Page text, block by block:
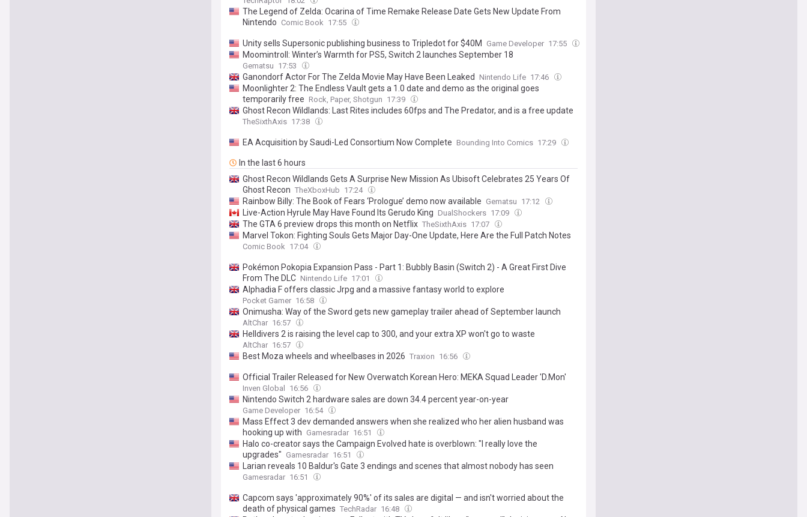
The Legend of Zelda: Ocarina of Time Remake Release Date Gets New Update From
Nintendo Comic Book 17:55
Unity sells Supersonic publishing business to Tripledot for $40M Game Developer 17:55
Moomintroll: Winter’s Warmth for PS5, Switch 2 launches September 18
Gematsu 17:53
Ganondorf Actor For The Zelda Movie May Have Been Leaked Nintendo Life 17:46
Moonlighter 2: The Endless Vault gets a 1.0 date and demo as the original goes
temporarily free Rock, Paper, Shotgun 17:39
Ghost Recon Wildlands: Last Rites includes 60fps and The Predator, and is a free update
TheSixthAxis 17:38
EA Acquisition by Saudi-Led Consortium Now Complete Bounding Into Comics 17:29
In the last 6 hours
Ghost Recon Wildlands Gets A Surprise New Mission As Ubisoft Celebrates 25 Years Of
Ghost Recon TheXboxHub 17:24
Rainbow Billy: The Book of Fears ‘Prologue’ demo now available Gematsu 17:12
Live-Action Hyrule May Have Found Its Gerudo King DualShockers 17:09
The GTA 6 preview drops this month on Netflix TheSixthAxis 17:07
Marvel Tokon: Fighting Souls Gets Major Day-One Update, Here Are the Full Patch Notes
Comic Book 17:04
Pokémon Pokopia Expansion Pass - Part 1: Bubbly Basin (Switch 2) - A Great First Dive
From The DLC Nintendo Life 17:01
Alphadia F offers classic Jrpg and a massive fantasy world to explore
Pocket Gamer 16:58
Onimusha: Way of the Sword gets new gameplay trailer ahead of September launch
AltChar 16:57
Helldivers 2 is raising the level cap to 300, and your extra XP won't go to waste
AltChar 16:57
Best Moza wheels and wheelbases in 2026 Traxion 16:56
Official Trailer Released for New Overwatch Korean Hero: MEKA Squad Leader 'D.Mon'
Inven Global 16:56
Nintendo Switch 2 hardware sales are down 34.4 percent year-on-year
Game Developer 16:54
Mass Effect 3 dev demanded answers when she realized who her alien husband was
hooking up with Gamesradar 16:51
Halo co-creator says the Campaign Evolved hate is overblown: "I really love the
upgrades" Gamesradar 16:51
Larian reveals 10 Baldur's Gate 3 endings and scenes that almost nobody has seen
Gamesradar 16:51
Capcom says 'approximately 90%' of its sales are digital — and isn't worried about the
death of physical games TechRadar 16:48